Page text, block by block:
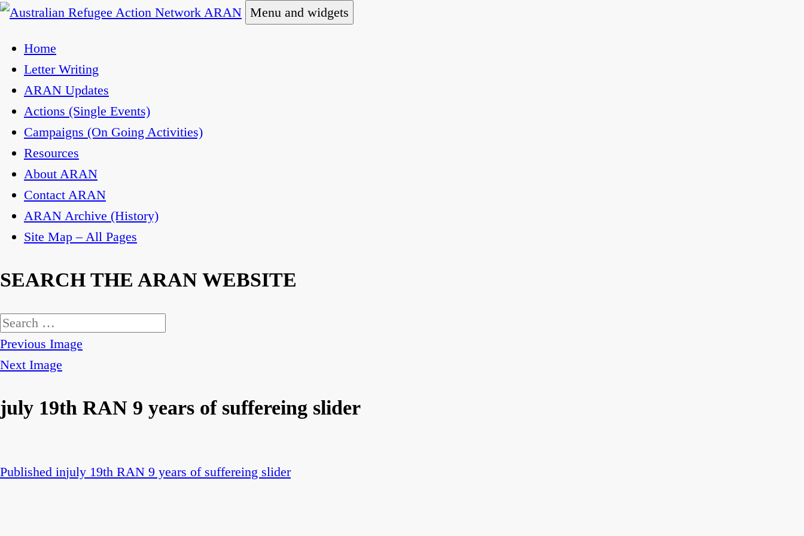
Skip
content
Australian Refugee Action Network ARAN
The Australian Refugee Action Network ARAN is a national alliance of refugee action and advocacy groups. ARAN campaigns for Australia to
uphold obligations under international human rights law for people seeking asylum.
Menu and widgets
Home
Letter Writing
ARAN Updates
Actions (Single Events)
Campaigns (On Going Activities)
Resources
About ARAN
Contact ARAN
ARAN Archive (History)
Site Map – All Pages
SEARCH THE ARAN WEBSITE
Search
for:
Previous Image
Next Image
july 19th RAN 9 years of suffereing slider
Post
Published injuly 19th RAN 9 years of suffereing slider